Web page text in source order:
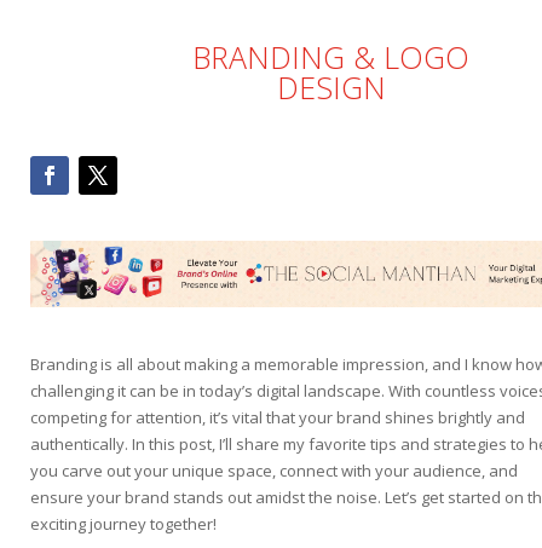
BRANDING & LOGO
DESIGN
Branding is all about making a memorable impression, and I know
challenging it can be in today’s digital landscape. With countless
competing for attention, it’s vital that your brand shines brightly and
authentically. In this post, I’ll share my favorite tips and strategies to
you carve out your unique space, connect with your audience, and
ensure your brand stands out amidst the noise. Let’s get started on
exciting journey together!